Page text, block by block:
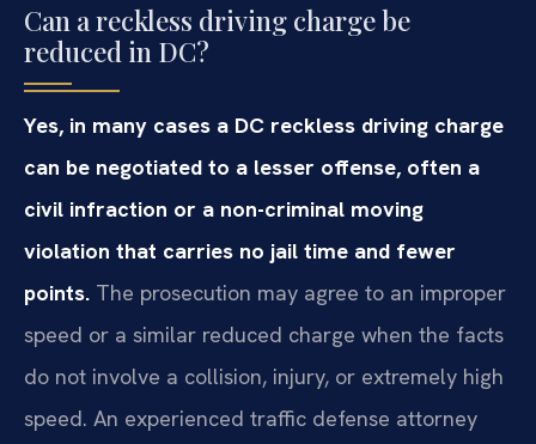
Can a reckless driving charge be
reduced in DC?
Yes, in many cases a DC reckless driving charge
can be negotiated to a lesser offense, often a
civil infraction or a non-criminal moving
violation that carries no jail time and fewer
points. The prosecution may agree to an improper
speed or a similar reduced charge when the facts
do not involve a collision, injury, or extremely high
speed. An experienced traffic defense attorney